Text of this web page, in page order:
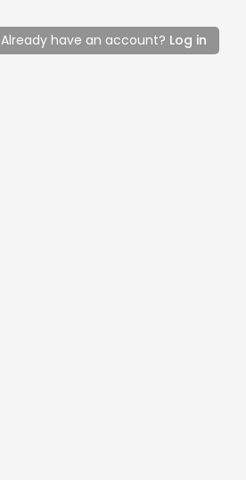
Already have an account? Log in